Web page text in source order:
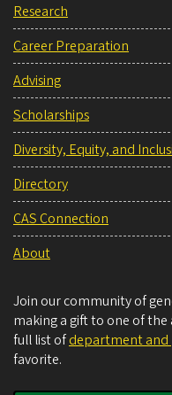
Research
Career Preparation
Advising
Scholarships
Diversity, Equity, and
Directory
CAS Connection
About
Join our community of
making a gift to one of
full list ofdepartment
favorite.